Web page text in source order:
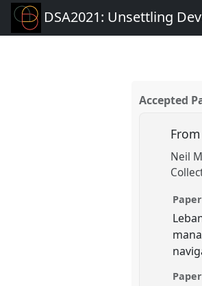
DSA2021: Unsettling
Accepted
Neil